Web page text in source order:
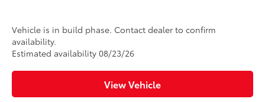
Vehicle is in build phase. Contact dealer to confirm
availability.
Estimated availability 08/23/26
View Vehicle